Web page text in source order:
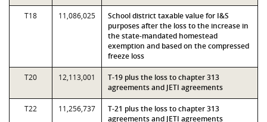
T18 11,086,025
School district taxable value for I&S
purposes after the loss to the increase in
the state-mandated homestead
exemption and based on the compressed
freeze loss
T20 12,113,001
T-19 plus the loss to chapter 313
agreements and JETI agreements
T22 11,256,737
T-21 plus the loss to chapter 313
agreements and JETI agreements